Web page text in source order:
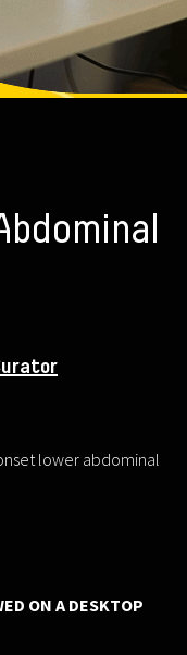
lower abdominal
ON A DESKTOP